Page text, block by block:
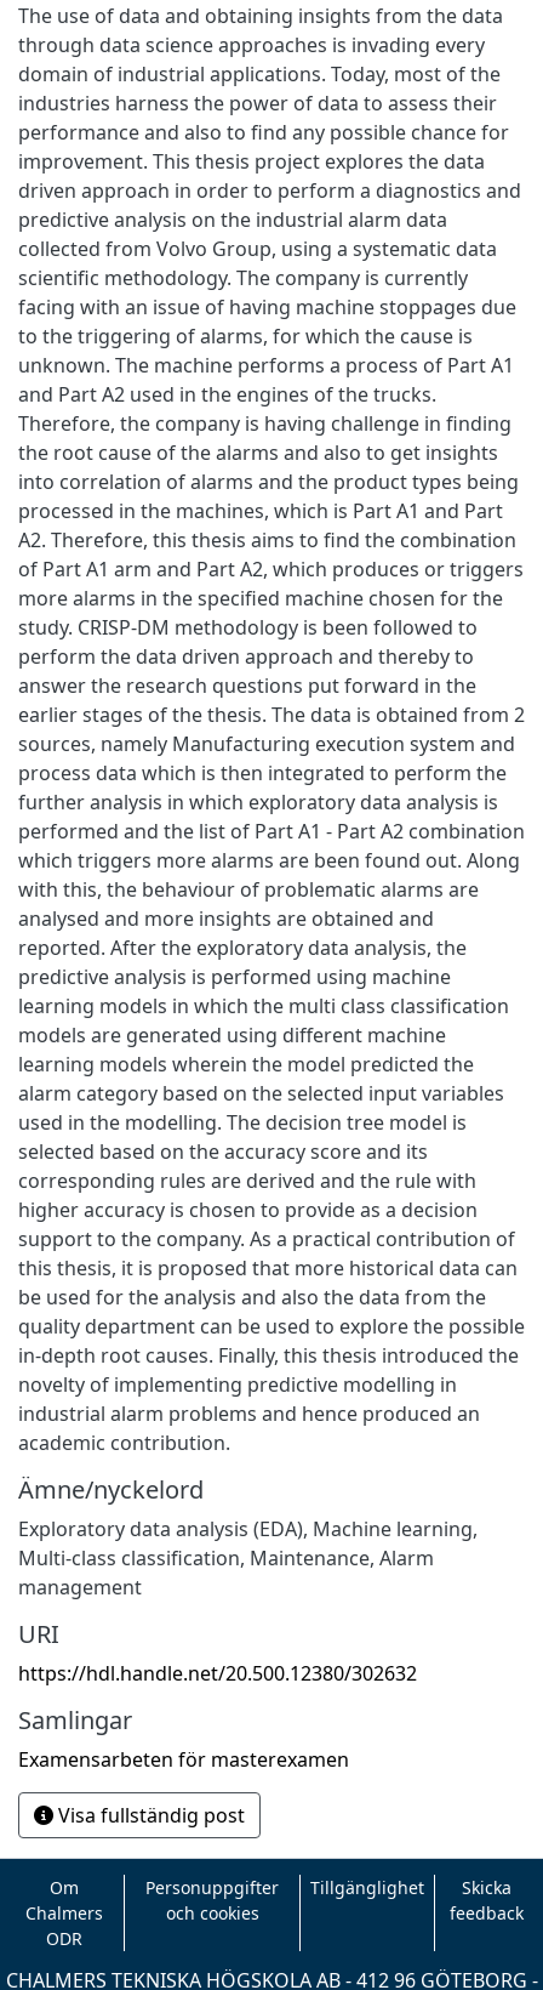
The use of data and obtaining insights from the data
through data science approaches is invading every
domain of industrial applications. Today, most of the
industries harness the power of data to assess their
performance and also to find any possible chance for
improvement. This thesis project explores the data
driven approach in order to perform a diagnostics and
predictive analysis on the industrial alarm data
collected from Volvo Group, using a systematic data
scientific methodology. The company is currently
facing with an issue of having machine stoppages due
to the triggering of alarms, for which the cause is
unknown. The machine performs a process of Part A1
and Part A2 used in the engines of the trucks.
Therefore, the company is having challenge in finding
the root cause of the alarms and also to get insights
into correlation of alarms and the product types being
processed in the machines, which is Part A1 and Part
A2. Therefore, this thesis aims to find the combination
of Part A1 arm and Part A2, which produces or triggers
more alarms in the specified machine chosen for the
study. CRISP-DM methodology is been followed to
perform the data driven approach and thereby to
answer the research questions put forward in the
earlier stages of the thesis. The data is obtained from 2
sources, namely Manufacturing execution system and
process data which is then integrated to perform the
further analysis in which exploratory data analysis is
performed and the list of Part A1 - Part A2 combination
which triggers more alarms are been found out. Along
with this, the behaviour of problematic alarms are
analysed and more insights are obtained and
reported. After the exploratory data analysis, the
predictive analysis is performed using machine
learning models in which the multi class classification
models are generated using different machine
learning models wherein the model predicted the
alarm category based on the selected input variables
used in the modelling. The decision tree model is
selected based on the accuracy score and its
corresponding rules are derived and the rule with
higher accuracy is chosen to provide as a decision
support to the company. As a practical contribution of
this thesis, it is proposed that more historical data can
be used for the analysis and also the data from the
quality department can be used to explore the possible
in-depth root causes. Finally, this thesis introduced the
novelty of implementing predictive modelling in
industrial alarm problems and hence produced an
academic contribution.
Ämne/nyckelord
Exploratory data analysis (EDA), Machine learning,
Multi-class classification, Maintenance, Alarm
management
URI
https://hdl.handle.net/20.500.12380/302632
Samlingar
Examensarbeten för masterexamen
Visa fullständig post
Om
Chalmers
ODR
Personuppgifter
och cookies
Tillgänglighet
Skicka
feedback
CHALMERS TEKNISKA HÖGSKOLA AB - 412 96 GÖTEBORG -